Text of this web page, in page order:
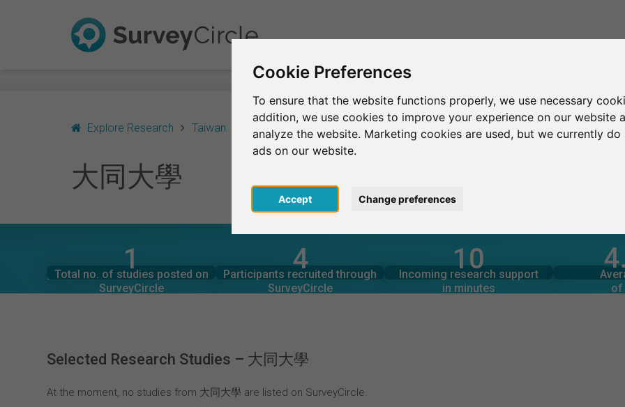
Cookie Preferences
To ensure that the website functions properly, we use necessary
addition, we use cookies to improve your experience on our website
analyze the website. Marketing cookies are used, but we currently
ads on our website.
Accept Change preferences
Explore Research Taiwan Taipei 大同大學
大同大學
大同大學 – AT A GLANCE
1
Total no. of studies posted on
SurveyCircle
0
Studies currently live on
SurveyCircle 4
Participants recruited through
SurveyCircle
0
Participations through
SurveyCircle 10
Incoming research support
in minutes
0
Outgoing research support
in minutes
of
Total
Selected Research Studies – 大同大學
At the moment, no studies from 大同大學 are listed on SurveyCircle.